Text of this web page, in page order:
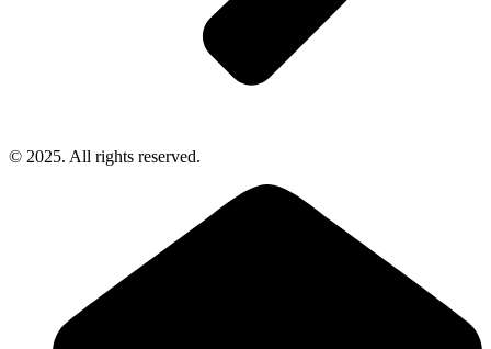
© 2025. All rights reserved.